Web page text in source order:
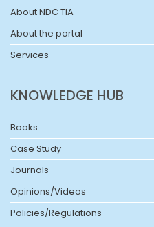
About NDC TIA
About the portal
Services
KNOWLEDGE HUB
Books
Case Study
Journals
Opinions/Videos
Policies/Regulations